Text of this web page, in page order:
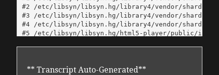
** Transcript Auto-Generated**